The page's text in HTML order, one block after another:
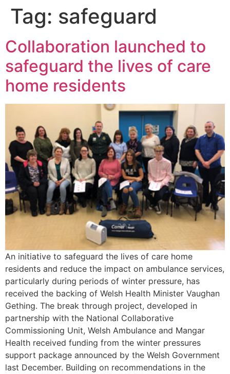
Tag: safeguard
Collaboration launched to
safeguard the lives of care
home residents
An initiative to safeguard the lives of care home
residents and reduce the impact on ambulance services,
particularly during periods of winter pressure, has
received the backing of Welsh Health Minister Vaughan
Gething. The break through project, developed in
partnership with the National Collaborative
Commissioning Unit, Welsh Ambulance and Mangar
Health received funding from the winter pressures
support package announced by the Welsh Government
last December. Building on recommendations in the